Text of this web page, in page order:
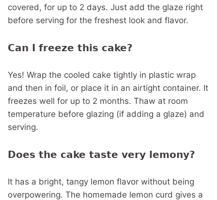
covered, for up to 2 days. Just add the glaze right
before serving for the freshest look and flavor.
Can I freeze this cake?
Yes! Wrap the cooled cake tightly in plastic wrap
and then in foil, or place it in an airtight container. It
freezes well for up to 2 months. Thaw at room
temperature before glazing (if adding a glaze) and
serving.
Does the cake taste very lemony?
It has a bright, tangy lemon flavor without being
overpowering. The homemade lemon curd gives a